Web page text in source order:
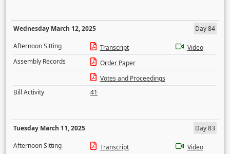
Wednesday March 12, 2025
Day 84
Afternoon Sitting
Transcript
Video
Assembly Records
Order Paper
Votes and Proceedings
Bill Activity
41
Tuesday March 11, 2025
Day 83
Afternoon Sitting
Transcript
Video